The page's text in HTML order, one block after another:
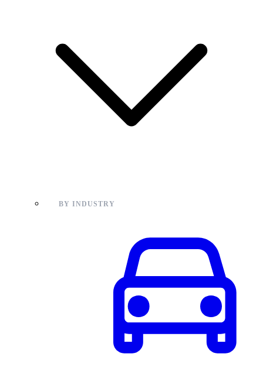
BY INDUSTRY